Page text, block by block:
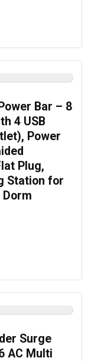
Bar – 8
4 USB
Power
Plug,
Station for
Dorm
Surge
AC Multi